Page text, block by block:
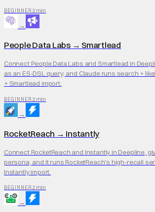
BEGINNER 2 min
→
People Data Labs→ Smartlead
Connect People Data Labs and Smartlead in
as an ES-DSL query, and Claude runs search +
+ Smartlead import.
BEGINNER 2 min
→
RocketReach → Instantly
Connect RocketReach and Instantly in Deepline,
persona, and it runs RocketReach's high-recall
Instantly import.
BEGINNER 2 min
→